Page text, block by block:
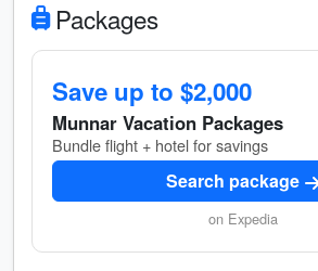
Packages
Save up to $2,000
Munnar Vacation Packages
Bundle flight + hotel for savings
Search package
on Expedia